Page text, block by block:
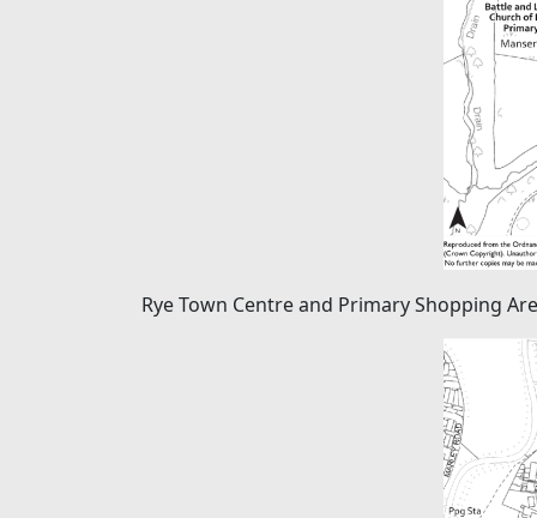
Rye Town Centre and Primary Shopping